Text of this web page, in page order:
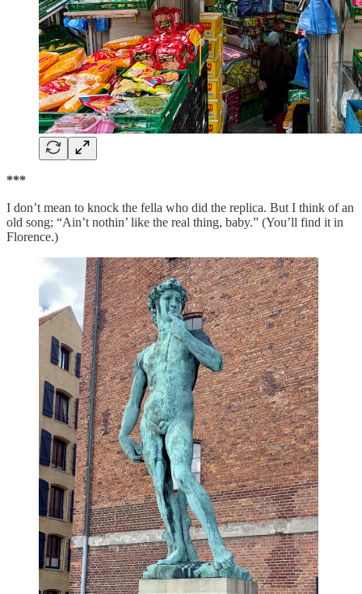
***
I don’t mean to knock the fella who did the replica. But I think of an
old song; “Ain’t nothin’ like the real thing, baby.” (You’ll find it in
Florence.)